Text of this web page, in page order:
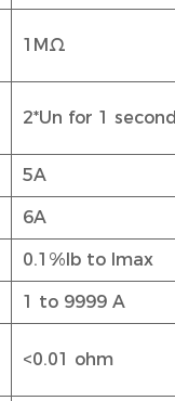
1MΩ
2*Un for 1 second
5A
6A
0.1%Ib to Imax
1 to 9999 A
<0.01 ohm